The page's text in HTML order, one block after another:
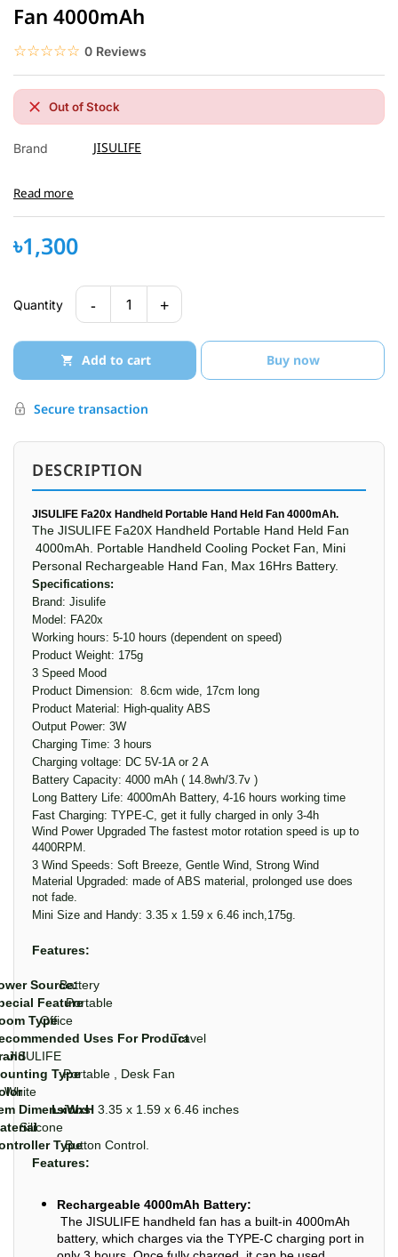
Fan 4000mAh
☆☆☆☆☆
★★★★★ 0 Reviews
Out of Stock
Brand JISULIFE
Read more
৳1,300
Quantity - 1 +
Add to cart Buy now
Secure transaction
DESCRIPTION
JISULIFE Fa20x Handheld Portable Hand Held Fan 4000mAh.
The JISULIFE Fa20X Handheld Portable Hand Held Fan
4000mAh. Portable Handheld Cooling Pocket Fan , Mini
Personal Rechargeable Hand Fan , Max 16Hrs Battery.
Specifications:
Brand: Jisulife
Model: FA20x
Working hours: 5-10 hours (dependent on speed)
Product Weight: 175g
3 Speed Mood
Product Dimension: 8.6cm wide, 17cm long
Product Material: High-quality ABS
Output Power: 3W
Charging Time: 3 hours
Charging voltage: DC 5V-1A or 2 A
Battery Capacity: 4000 mAh ( 14.8wh/3.7v )
Long Battery Life: 4000mAh Battery, 4-16 hours working time
Fast Charging: TYPE-C, get it fully charged in only 3-4h
Wind Power Upgraded The fastest motor rotation speed is up to
4400RPM.
3 Wind Speeds: Soft Breeze, Gentle Wind, Strong Wind
Material Upgraded: made of ABS material, prolonged use does
not fade.
Mini Size and Handy: 3.35 x 1.59 x 6.46 inch,175g.
Features:
Source:Battery
FeaturePortable
Type
Office
Uses For Product
Travel
JISULIFE
Type
Portable , Desk Fan
White
Dimensions
LxWxH 3.35 x 1.59 x 6.46 inches
Silicone
Type
Button Control.
Features:
Rechargeable 4000mAh Battery:
The JISULIFE handheld fan has a built-in 4000mAh
battery, which charges via the TYPE-C charging port in